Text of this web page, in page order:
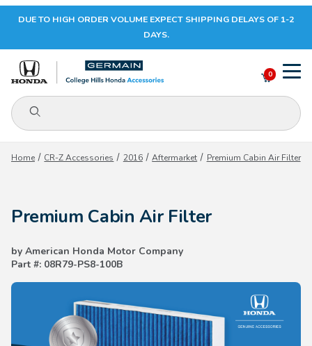
Your Cart (0)
Your Cart is Empty
DUE TO HIGH ORDER VOLUME EXPECT SHIPPING DELAYS OF 1-2
DAYS.
Product Search
0
Home CR-Z Accessories 2016 Aftermarket Premium Cabin Air Filter
Premium Cabin Air Filter
by American Honda Motor Company
Part #: 08R79-PS8-100B